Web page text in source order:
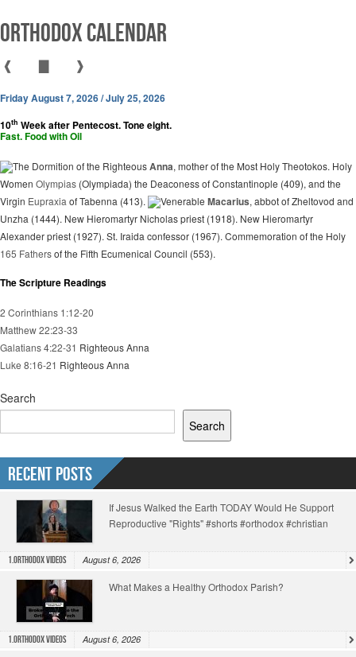
Orthodox Calendar
❰ ❱
Friday August 7, 2026 / July 25, 2026
10th Week after Pentecost. Tone eight.
Fast. Food with Oil
The Dormition of the RighteousAnna, mother of the Most Holy Theotokos. Holy
Women Olympias (Olympiada) the Deaconess of Constantinople (409), and the
Virgin Eupraxia of Tabenna (413). Venerable Macarius, abbot of Zheltovod and
Unzha (1444). New Hieromartyr Nicholas priest (1918). New Hieromartyr
Alexander priest (1927). St. Iraida confessor (1967). Commemoration of the Holy
165 Fathersof the Fifth Ecumenical Council (553).
The Scripture Readings
2 Corinthians 1:12-20
Matthew 22:23-33
Galatians 4:22-31 Righteous Anna
Luke 8:16-21 Righteous Anna
Search
Search
Recent Posts
If Jesus Walked the Earth TODAY Would He Support
Reproductive "Rights" #shorts #orthodox #christian
1.Orthodox Videos August 6, 2026
What Makes a Healthy Orthodox Parish?
1.Orthodox Videos August 6, 2026